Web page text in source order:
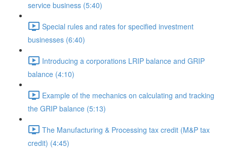
service business (5:40)
Special rules and rates for specified investment
businesses (6:40)
Introducing a corporations LRIP balance and GRIP
balance (4:10)
Example of the mechanics on calculating and tracking
the GRIP balance (5:13)
The Manufacturing & Processing tax credit (M&P tax
credit) (4:45)